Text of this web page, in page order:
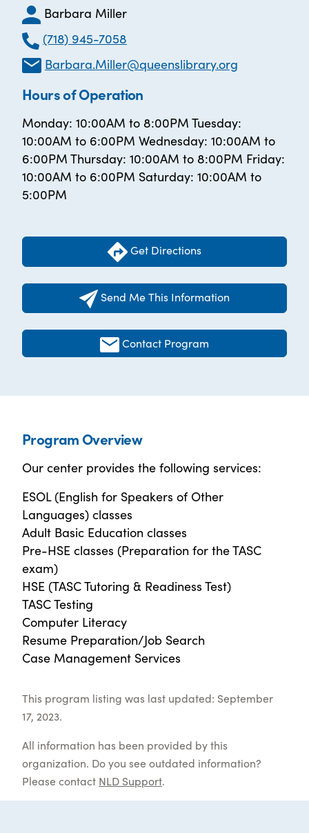
Barbara Miller
(718) 945-7058
Barbara.Miller@queenslibrary.org
Hours of Operation
Monday: 10:00AM to 8:00PM Tuesday:
10:00AM to 6:00PM Wednesday: 10:00AM to
6:00PM Thursday: 10:00AM to 8:00PM Friday:
10:00AM to 6:00PM Saturday: 10:00AM to
5:00PM
Get Directions
Send Me This Information
Contact Program
Program Overview
Our center provides the following services:
ESOL (English for Speakers of Other
Languages) classes
Adult Basic Education classes
Pre-HSE classes (Preparation for the TASC
exam)
HSE (TASC Tutoring & Readiness Test)
TASC Testing
Computer Literacy
Resume Preparation/Job Search
Case Management Services
This program listing was last updated: September
17, 2023.
All information has been provided by this
organization. Do you see outdated information?
Please contact NLD Support.